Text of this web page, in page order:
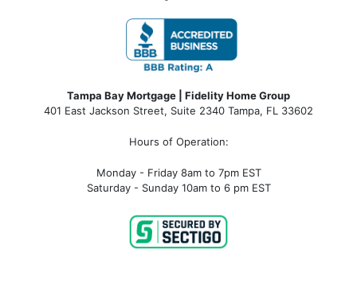
Tampa Bay Mortgage | Fidelity Home Group
401 East Jackson Street, Suite 2340 Tampa, FL 33602
Hours of Operation:
Monday - Friday 8am to 7pm EST
Saturday - Sunday 10am to 6 pm EST